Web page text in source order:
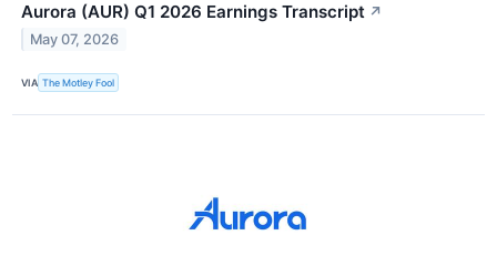
Aurora (AUR) Q1 2026 Earnings Transcript ↗
May 07, 2026
VIA The Motley Fool